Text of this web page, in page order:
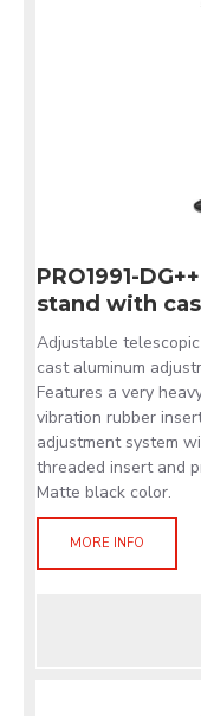
PRO1991-
stand with
Adjustable
cast aluminum
Features a very
vibration rubber
adjustment system
threaded insert and
Matte black color.
MORE INFO